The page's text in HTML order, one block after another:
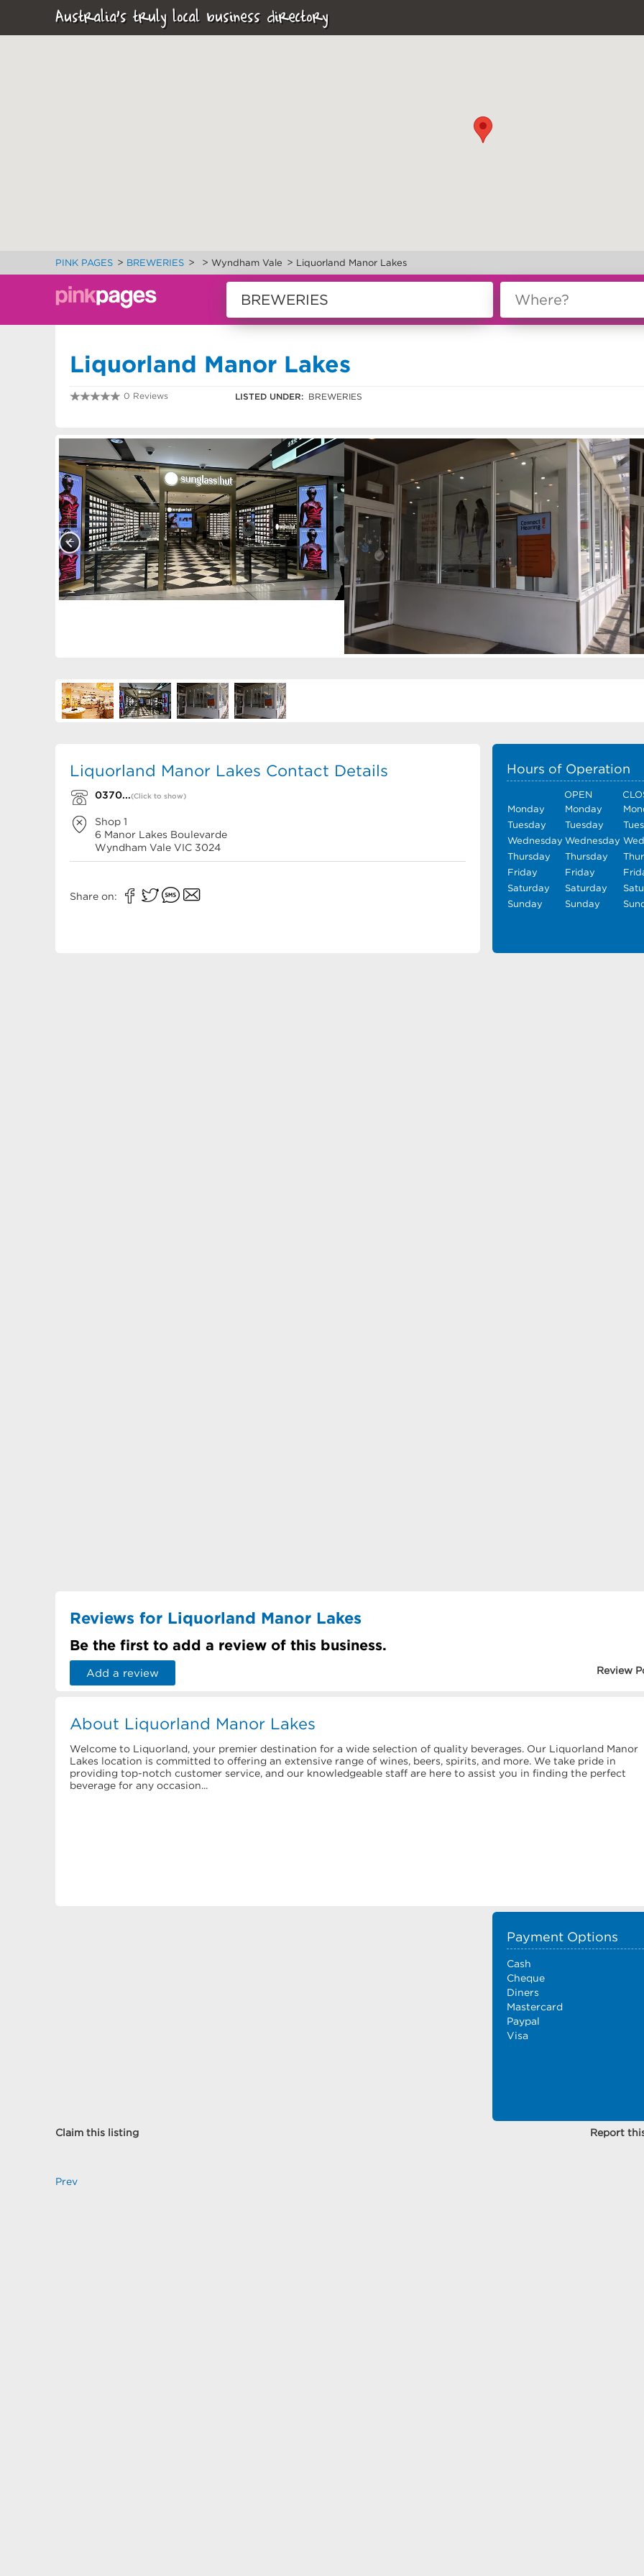
Australia's truly local business directory
PINK PAGES > BREWERIES > > Wyndham Vale > Liquorland Manor Lakes
Liquorland Manor Lakes
0 Reviews LISTED UNDER: BREWERIES
Liquorland Manor Lakes Contact Details
0370...(Click to show)
Shop 1
6 Manor Lakes Boulevarde
Wyndham Vale VIC 3024
Share on:
Hours of Operation
OPEN
Monday
Monday
Tuesday
Tuesday
Wednesday Wednesday
Thursday
Thursday
Friday
Friday
Saturday
Saturday
Sunday
Sunday
Reviews for Liquorland Manor Lakes
Be the first to add a review of this business.
Add a review Review
About Liquorland Manor Lakes
Welcome to Liquorland, your premier destination for a wide selection of quality beverages. Our Liquorland Manor
Lakes location is committed to offering an extensive range of wines, beers, spirits, and more. We take pride in
providing top-notch customer service, and our knowledgeable staff are here to assist you in finding the perfect
beverage for any occasion...
Payment Options
Cash
Cheque
Diners
Mastercard
Paypal
Visa
Claim this listing Report
Prev